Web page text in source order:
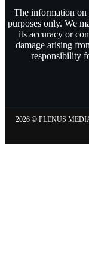
The information on
purposes only. We
its accuracy or
damage arising
responsibility
2026 © PLENUS